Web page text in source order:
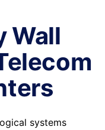
Wall
systems